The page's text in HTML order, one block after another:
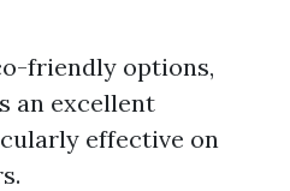
friendly options,
an excellent
effective on